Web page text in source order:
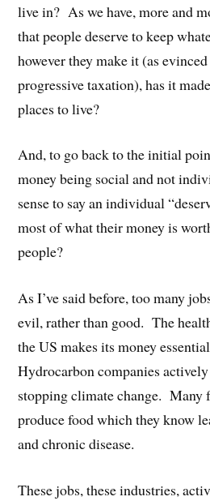
live in? As we have, more and
that people deserve to keep
however they make it (as
progressive taxation), has it
places to live?
And, to go back to the initial
money being social and not
sense to say an individual
most of what their money is
people?
As I’ve said before, too many
evil, rather than good. The
the US makes its money
Hydrocarbon companies
stopping climate change. Many
produce food which they know
and chronic disease.
These jobs, these industries,